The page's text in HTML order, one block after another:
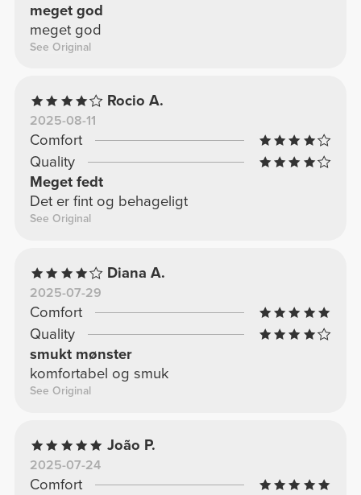
meget god
meget god
See Original
Rocio A.
2025-08-11
Comfort
Quality
Meget fedt
Det er fint og behageligt
See Original
Diana A.
2025-07-29
Comfort
Quality
smukt mønster
komfortabel og smuk
See Original
João P.
2025-07-24
Comfort